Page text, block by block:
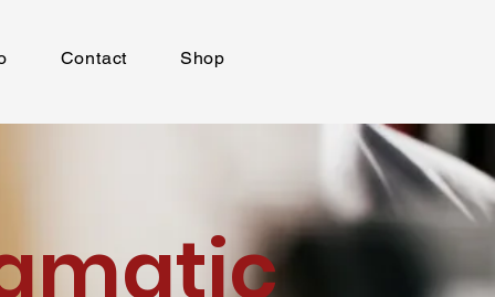
Contact Shop